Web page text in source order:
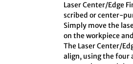
Laser Center/Edge
scribed or center-
Simply move the
on the workpiece
The Laser Center/
align, using the four